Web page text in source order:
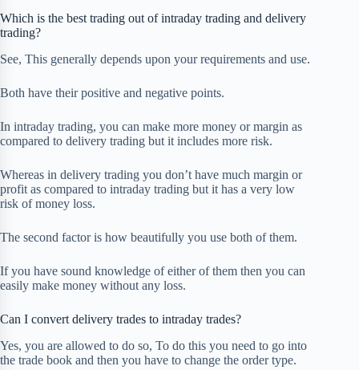
Which is the best trading out of intraday trading and delivery
trading?
See, This generally depends upon your requirements and use.
Both have their positive and negative points.
In intraday trading, you can make more money or margin as
compared to delivery trading but it includes more risk.
Whereas in delivery trading you don’t have much margin or
profit as compared to intraday trading but it has a very low
risk of money loss.
The second factor is how beautifully you use both of them.
If you have sound knowledge of either of them then you can
easily make money without any loss.
Can I convert delivery trades to intraday trades?
Yes, you are allowed to do so, To do this you need to go into
the trade book and then you have to change the order type.